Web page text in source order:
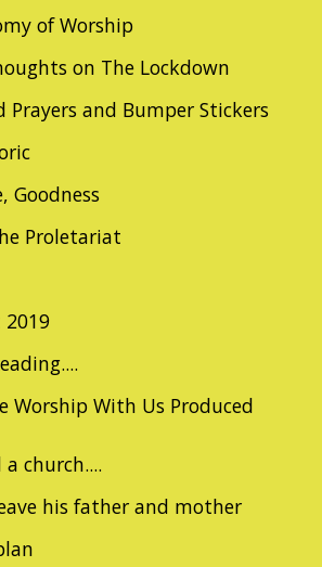
of Worship
on The Lockdown
Prayers and Bumper Stickers
Goodness
Proletariat
2019
Worship With Us Produced
church....
his father and mother